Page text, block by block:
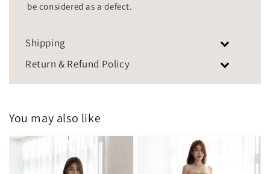
be considered as a defect.
Shipping
Return & Refund Policy
You may also like